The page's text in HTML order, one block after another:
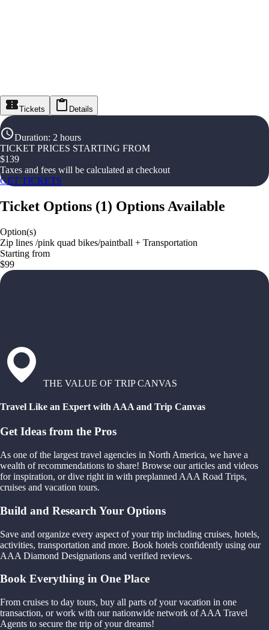
Tickets Details
Duration: 2 hours
TICKET PRICES STARTING FROM
$139
Taxes and fees will be calculated at checkout
GET TICKETS
Ticket Options (1) Options Available
Option(s)
Zip lines /pink quad bikes/paintball + Transportation
Starting from
$99
THE VALUE OF TRIP CANVAS
Travel Like an Expert with AAA and Trip Canvas
Get Ideas from the Pros
As one of the largest travel agencies in North America, we have a
wealth of recommendations to share! Browse our articles and videos
for inspiration, or dive right in with preplanned AAA Road Trips,
cruises and vacation tours.
Build and Research Your Options
Save and organize every aspect of your trip including cruises, hotels,
activities, transportation and more. Book hotels confidently using our
AAA Diamond Designations and verified reviews.
Book Everything in One Place
From cruises to day tours, buy all parts of your vacation in one
transaction, or work with our nationwide network of AAA Travel
Agents to secure the trip of your dreams!